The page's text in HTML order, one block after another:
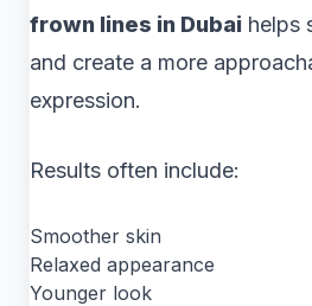
frown lines in Dubai helps
and create a more
expression.
Results often include:
Smoother skin
Relaxed appearance
Younger look